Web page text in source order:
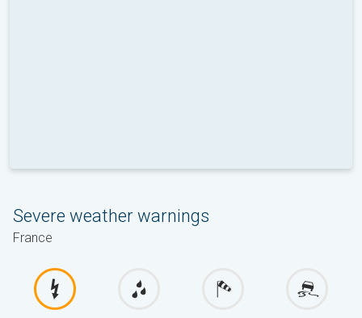
Severe weather warnings
France